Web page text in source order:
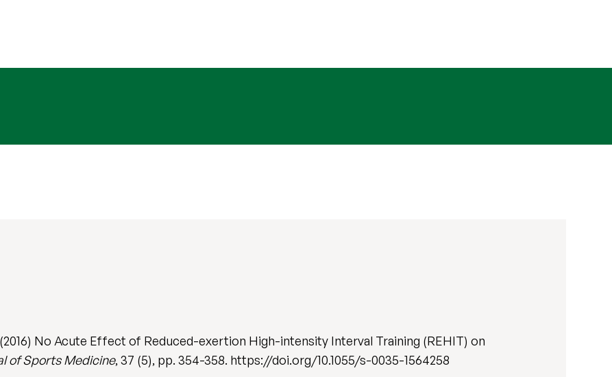
No Acute Effect of Reduced-exertion High-intensity Interval Training (REHIT) on
of Sports Medicine, 37 (5), pp. 354-358. https://doi.org/10.1055/s-0035-1564258